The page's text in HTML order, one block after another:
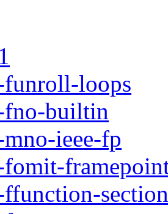
funroll-loops
fno-builtin
ieee-fp
fomit-
ffunction-